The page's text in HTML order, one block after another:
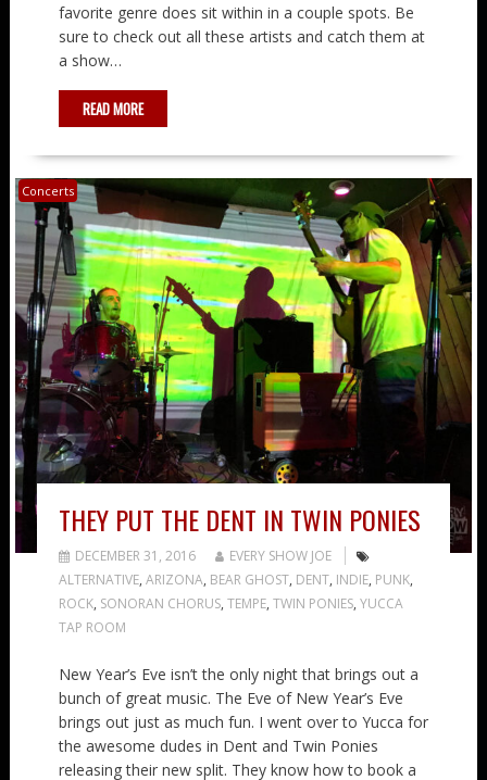
favorite genre does sit within in a couple spots. Be
sure to check out all these artists and catch them at
a show…
READ MORE
Concerts
THEY PUT THE DENT IN TWIN PONIES
DECEMBER 31, 2016
EVERY SHOW JOE
ALTERNATIVE, ARIZONA, BEAR GHOST, DENT, INDIE, PUNK,
ROCK, SONORAN CHORUS, TEMPE, TWIN PONIES, YUCCA
TAP ROOM
New Year’s Eve isn’t the only night that brings out a
bunch of great music. The Eve of New Year’s Eve
brings out just as much fun. I went over to Yucca for
the awesome dudes in Dent and Twin Ponies
releasing their new split. They know how to book a